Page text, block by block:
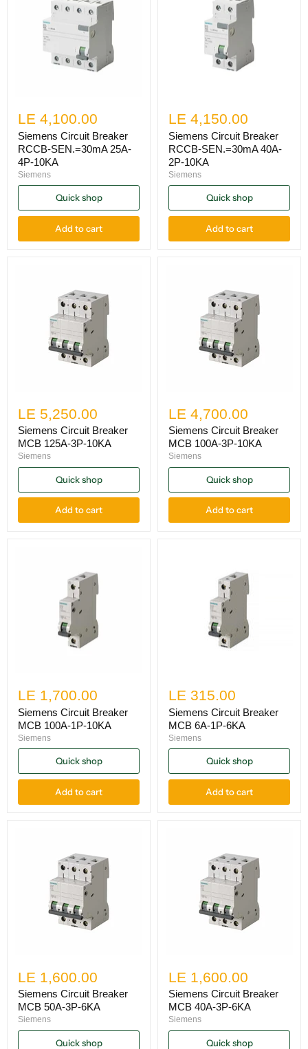
LE 4,100.00
Siemens Circuit Breaker
RCCB-SEN.=30mA 25A-
4P-10KA
Siemens
Quick shop
Add to cart
LE 4,150.00
Siemens Circuit Breaker
RCCB-SEN.=30mA 40A-
2P-10KA
Siemens
Quick shop
Add to cart
LE 5,250.00
Siemens Circuit Breaker
MCB 125A-3P-10KA
Siemens
Quick shop
Add to cart
LE 4,700.00
Siemens Circuit Breaker
MCB 100A-3P-10KA
Siemens
Quick shop
Add to cart
LE 1,700.00
Siemens Circuit Breaker
MCB 100A-1P-10KA
Siemens
Quick shop
Add to cart
LE 315.00
Siemens Circuit Breaker
MCB 6A-1P-6KA
Siemens
Quick shop
Add to cart
LE 1,600.00
Siemens Circuit Breaker
MCB 50A-3P-6KA
Siemens
Quick shop
LE 1,600.00
Siemens Circuit Breaker
MCB 40A-3P-6KA
Siemens
Quick shop